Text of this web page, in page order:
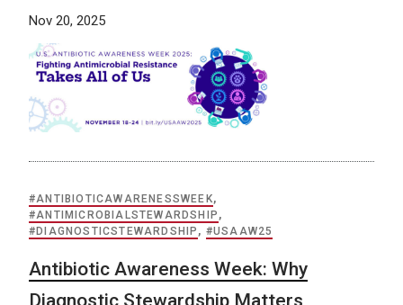
Nov 20, 2025
#ANTIBIOTICAWARENESSWEEK,
#ANTIMICROBIALSTEWARDSHIP ,
#DIAGNOSTICSTEWARDSHIP , #USAAW25
Antibiotic Awareness Week: Why